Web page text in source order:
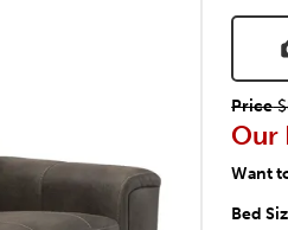
Price
Our
Want
Bed